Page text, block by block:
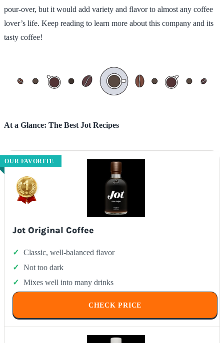
pour-over, but it would add variety and flavor to almost any coffee
lover’s life. Keep reading to learn more about this company and its
tasty coffee!
At a Glance: The Best Jot Recipes
OUR FAVORITE
Jot Original Coffee
Classic, well-balanced flavor
Not too dark
Mixes well into many drinks
CHECK PRICE